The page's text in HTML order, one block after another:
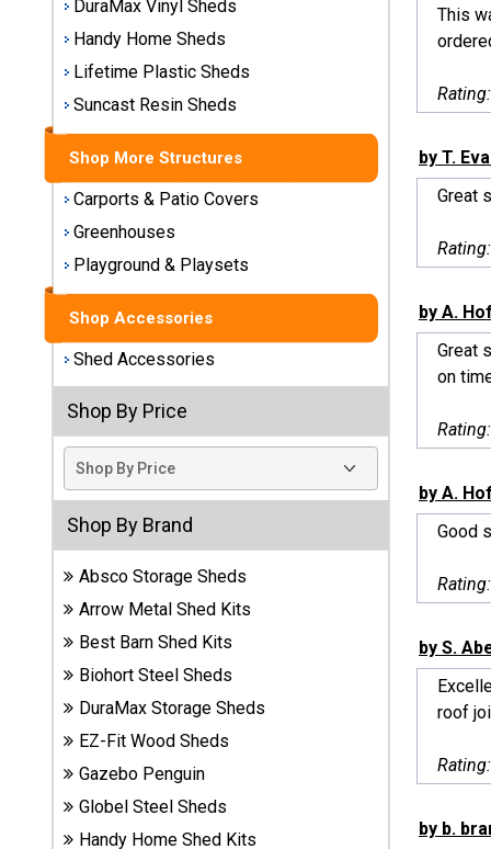
Sheds
Vinyl
Storage
Sheds
Wood
Storage
Sheds
Shop
Sheds
Brand
Barns
Wood
Sheds
DuraMax
EZ-Fit
Wood
Sheds
Handy
Home
Sheds
DuraMax Vinyl Sheds
Handy Home Sheds
Lifetime Plastic Sheds
Suncast Resin Sheds
Shop More Structures
Carports & Patio Covers
Greenhouses
Playground & Playsets
Shop Accessories
Shed Accessories
Shop By Price
Shop By Brand
Absco Storage Sheds
Arrow Metal Shed Kits
Best Barn Shed Kits
Biohort Steel Sheds
DuraMax Storage Sheds
EZ-Fit Wood Sheds
Gazebo Penguin
Globel Steel Sheds
Handy Home Shed Kits
This
by T.
Great
by A.
Great
on
by A.
Good
by S.
roof
by b.